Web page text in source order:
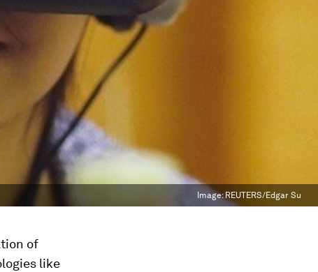
Image:REUTERS/Edgar Su
of
like